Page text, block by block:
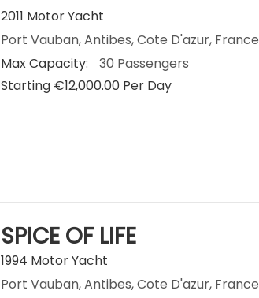
2011 Motor Yacht
Port Vauban, Antibes, Cote D'azur, France
Max Capacity:
30 Passengers
Starting €‎12,000.00 Per Day
SPICE OF LIFE
1994 Motor Yacht
Port Vauban, Antibes, Cote D'azur, France